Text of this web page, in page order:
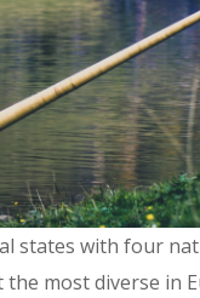
states with four
most diverse in